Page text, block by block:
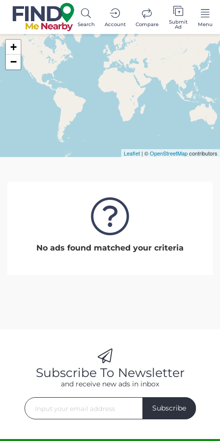
Search Account Compare Submit
Ad Menu
No ads found matched your criteria
+
−
Leaflet | ©OpenStreetMapcontributors
Subscribe To Newsletter
and receive new ads in inbox
Subscribe